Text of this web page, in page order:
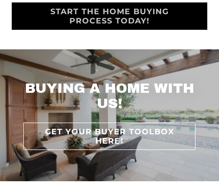
START THE HOME BUYING
PROCESS TODAY!
BUYING A HOME WITH
US!
GET YOUR BUYER TOOLBOX
HERE!